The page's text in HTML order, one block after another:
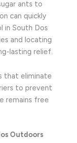
ants to
can quickly
in South Dos
and locating
lasting relief.
that eliminate
to prevent
remains free
Outdoors